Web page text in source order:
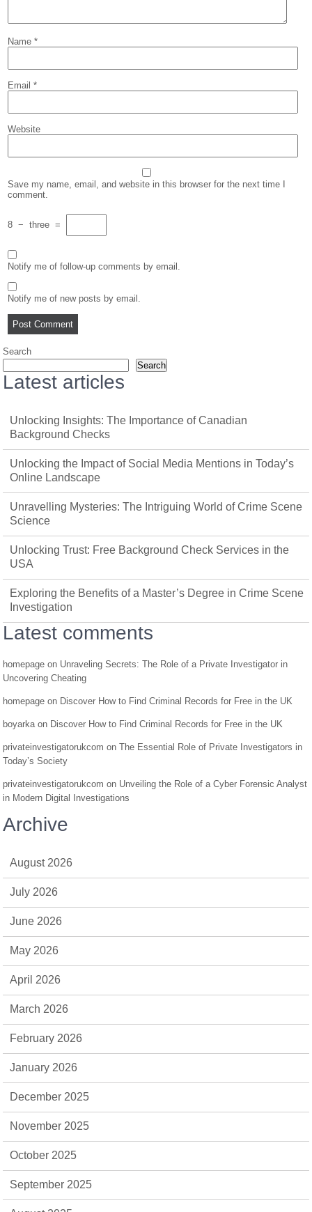
Name*
Email*
Website
Save my name, email, and website in this browser for the next time I
comment.
8 − three =
Notify me of follow-up comments by email.
Notify me of new posts by email.
Search
Search
Latest articles
Unlocking Insights: The Importance of Canadian
Background Checks
Unlocking the Impact of Social Media Mentions in Today’s
Online Landscape
Unravelling Mysteries: The Intriguing World of Crime Scene
Science
Unlocking Trust: Free Background Check Services in the
USA
Exploring the Benefits of a Master’s Degree in Crime Scene
Investigation
Latest comments
homepage on Unraveling Secrets: The Role of a Private Investigator in
Uncovering Cheating
homepage on Discover How to Find Criminal Records for Free in the UK
boyarkaon Discover How to Find Criminal Records for Free in the UK
privateinvestigatorukcom onThe Essential Role of Private Investigators in
Today’s Society
privateinvestigatorukcom on Unveiling the Role of a Cyber Forensic Analyst
in Modern Digital Investigations
Archive
August 2026
July 2026
June 2026
May 2026
April 2026
March 2026
February 2026
January 2026
December 2025
November 2025
October 2025
September 2025